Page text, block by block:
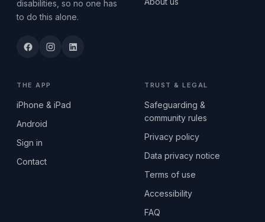
disabilities, so no one has
to do this alone.
THE APP
iPhone & iPad
Android
Sign in
Contact
TRUST & LEGAL
Safeguarding &
community rules
Privacy policy
Data privacy notice
Terms of use
Accessibility
FAQ